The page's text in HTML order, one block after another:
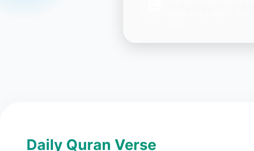
Daily Quran Verse